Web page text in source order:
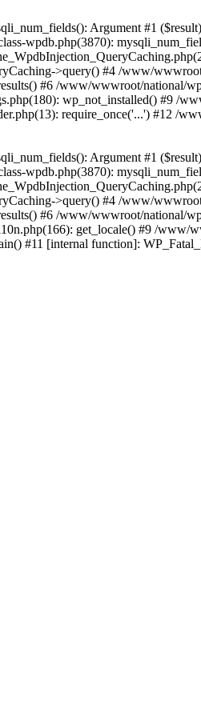
Argument #1
wpdb.php(3870):
>query() #4 /www/
#6 /www/wwwroot/national/
wp_not_installed() #9 /
require_once('...') #12 /
Argument #1
wpdb.php(3870):
>query() #4 /www/
#6 /www/wwwroot/national/
get_locale() #9 /www/
#11 [internal function]: